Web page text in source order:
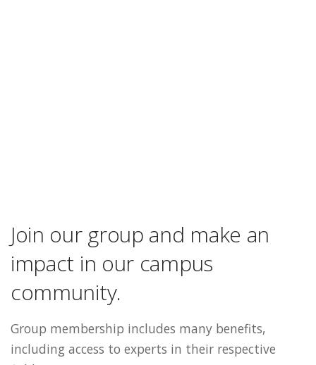
Join our group and make an
impact in our campus
community.
Group membership includes many benefits,
including access to experts in their respective